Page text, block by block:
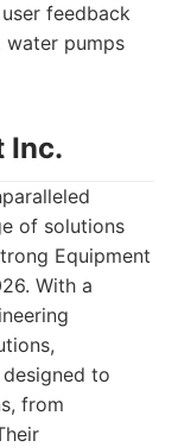
feedback
pumps
Inc.
of solutions
Equipment
With a
to
from